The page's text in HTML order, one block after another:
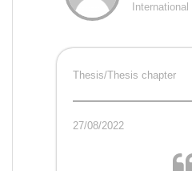
Thesis/Thesis chapter
27/08/2022